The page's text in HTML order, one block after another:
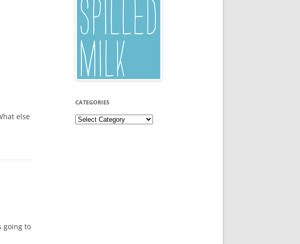
else
going to
CATEGORIES
Categories